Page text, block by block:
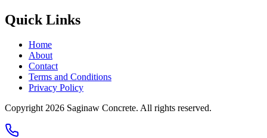
Quick Links
Home
About
Contact
Terms and Conditions
Privacy Policy
Copyright 2026 Saginaw Concrete. All rights reserved.